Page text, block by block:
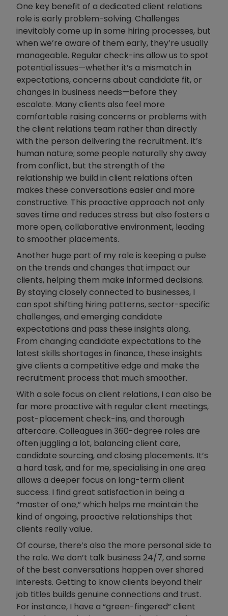
One key benefit of a dedicated client relations
role is early problem-solving. Challenges
inevitably come up in some hiring processes, but
when we’re aware of them early, they’re usually
manageable. Regular check-ins allow us to spot
potential issues—whether it’s a mismatch in
expectations, concerns about candidate fit, or
changes in business needs—before they
escalate. Many clients also feel more
comfortable raising concerns or problems with
the client relations team rather than directly
with the person delivering the recruitment. It’s
human nature; some people naturally shy away
from conflict, but the strength of the
relationship we build in client relations often
makes these conversations easier and more
constructive. This proactive approach not only
saves time and reduces stress but also fosters a
more open, collaborative environment, leading
to smoother placements.
Another huge part of my role is keeping a pulse
on the trends and changes that impact our
clients, helping them make informed decisions.
By staying closely connected to businesses, I
can spot shifting hiring patterns, sector-specific
challenges, and emerging candidate
expectations and pass these insights along.
From changing candidate expectations to the
latest skills shortages in finance, these insights
give clients a competitive edge and make the
recruitment process that much smoother.
With a sole focus on client relations, I can also be
far more proactive with regular client meetings,
post-placement check-ins, and thorough
aftercare. Colleagues in 360-degree roles are
often juggling a lot, balancing client care,
candidate sourcing, and closing placements. It’s
a hard task, and for me, specialising in one area
allows a deeper focus on long-term client
success. I find great satisfaction in being a
“master of one,” which helps me maintain the
kind of ongoing, proactive relationships that
clients really value.
Of course, there’s also the more personal side to
the role. We don’t talk business 24/7, and some
of the best conversations happen over shared
interests. Getting to know clients beyond their
job titles builds genuine connections and trust.
For instance, I have a “green-fingered” client